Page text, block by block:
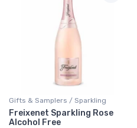
Gifts & Samplers / Sparkling
Freixenet Sparkling Rose
Alcohol Free